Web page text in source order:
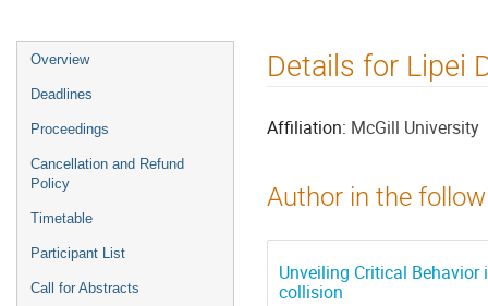
Event
menu
Overview
Deadlines
Proceedings
Cancellation and Refund
Policy
Timetable
Participant List
Call for Abstracts
Details for Lipei
Affiliation: McGill University
Author in the
Unveiling Critical
collision